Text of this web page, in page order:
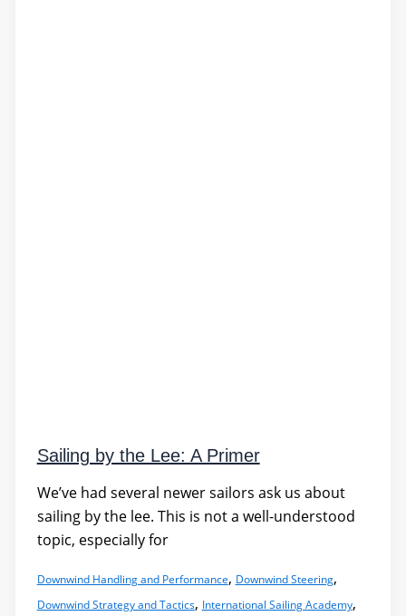
Sailing by the Lee: A Primer
We’ve had several newer sailors ask us about
sailing by the lee. This is not a well-understood
topic, especially for
Downwind Handling and Performance, Downwind Steering,
Downwind Strategy and Tactics, International Sailing Academy,